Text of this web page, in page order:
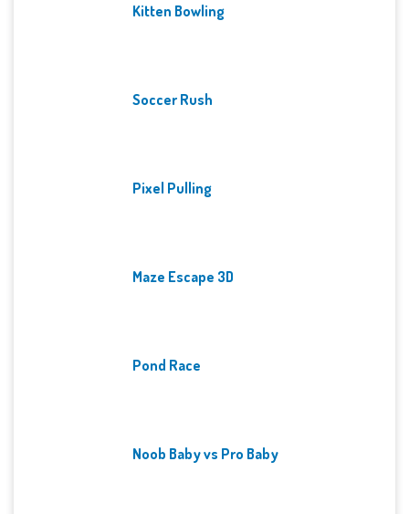
Kitten Bowling
Soccer Rush
Pixel Pulling
Maze Escape 3D
Pond Race
Noob Baby vs Pro Baby